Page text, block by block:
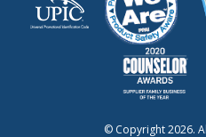
© Copyright 2026.